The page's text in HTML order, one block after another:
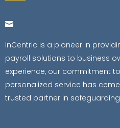
InCentric is a pioneer in
payroll solutions to business
experience, our commitment
personalized service has
trusted partner in